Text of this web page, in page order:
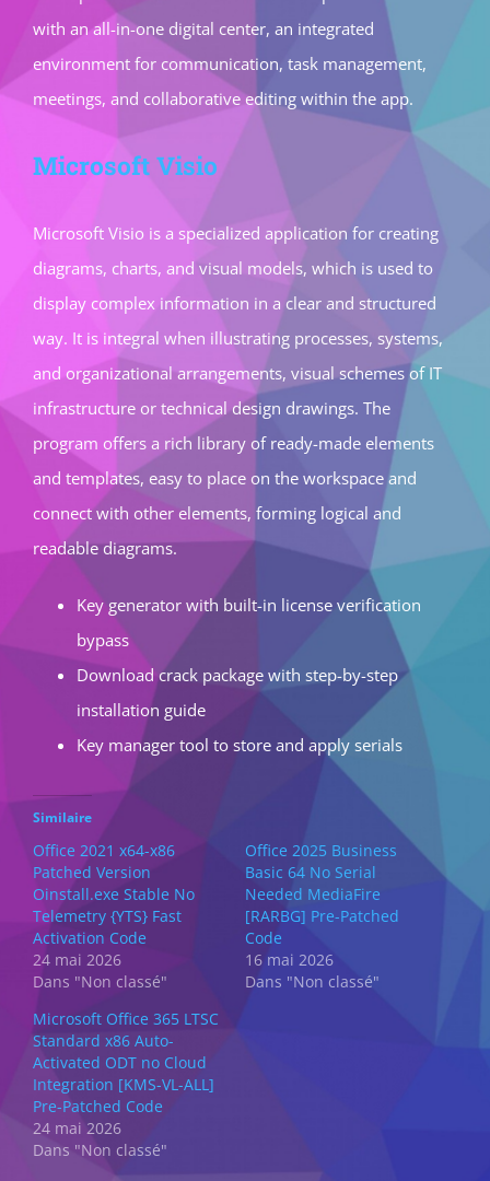
with an all-in-one digital center, an integrated
environment for communication, task management,
meetings, and collaborative editing within the app.
Microsoft Visio
Microsoft Visio is a specialized application for creating
diagrams, charts, and visual models, which is used to
display complex information in a clear and structured
way. It is integral when illustrating processes, systems,
and organizational arrangements, visual schemes of IT
infrastructure or technical design drawings. The
program offers a rich library of ready-made elements
and templates, easy to place on the workspace and
connect with other elements, forming logical and
readable diagrams.
Key generator with built-in license verification
bypass
Download crack package with step-by-step
installation guide
Key manager tool to store and apply serials
Similaire
Office 2021 x64-x86
Patched Version
Oinstall.exe Stable No
Telemetry {YTS} Fast
Activation Code
24 mai 2026
Dans "Non classé"
Office 2025 Business
Basic 64 No Serial
Needed MediaFire
[RARBG] Pre-Patched
Code
16 mai 2026
Dans "Non classé"
Microsoft Office 365 LTSC
Standard x86 Auto-
Activated ODT no Cloud
Integration [KMS-VL-ALL]
Pre-Patched Code
24 mai 2026
Dans "Non classé"